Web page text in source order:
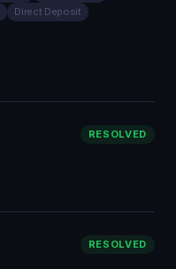
Direct Deposit
RESOLVED
RESOLVED